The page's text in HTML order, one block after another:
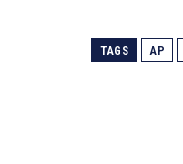
TAGS AP